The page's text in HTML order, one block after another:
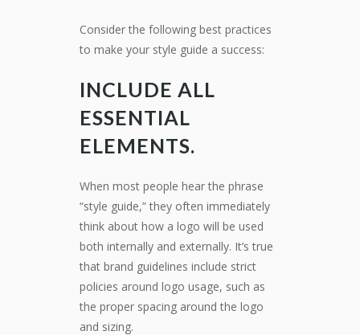
Consider the following best practices
to make your style guide a success:
INCLUDE ALL
ESSENTIAL
ELEMENTS.
When most people hear the phrase
“style guide,” they often immediately
think about how a logo will be used
both internally and externally. It’s true
that brand guidelines include strict
policies around logo usage, such as
the proper spacing around the logo
and sizing.